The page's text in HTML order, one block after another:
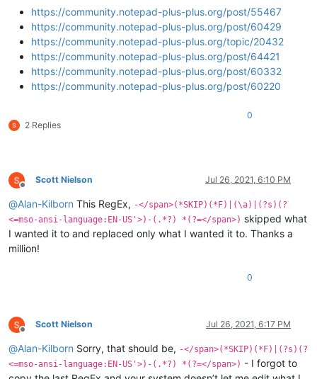
https://community.notepad-plus-plus.org/post/55467
https://community.notepad-plus-plus.org/post/60429
https://community.notepad-plus-plus.org/topic/20432
https://community.notepad-plus-plus.org/post/64421
https://community.notepad-plus-plus.org/post/60332
https://community.notepad-plus-plus.org/post/60220
2 Replies
0
Offline
Scott Nielson Jul 26, 2021, 6:10 PM
@Alan-Kilborn This RegEx, -</span>(*SKIP)(*F)|(\a)|(?s)(?
<=mso-ansi-language:EN-US'>)-(.*?) *(?=</span>) skipped what
I wanted it to and replaced only what I wanted it to. Thanks a
million!
0
Offline
Scott Nielson Jul 26, 2021, 6:17 PM
@Alan-Kilborn Sorry, that should be, -</span>(*SKIP)(*F)|(?s)(?
<=mso-ansi-language:EN-US'>)-(.*?) *(?=</span>) - I forgot to